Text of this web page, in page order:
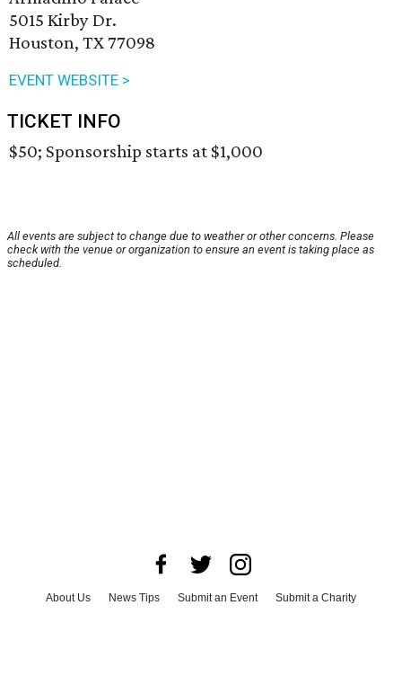
5015 Kirby Dr.
Houston, TX 77098
EVENT WEBSITE >
TICKET INFO
$50; Sponsorship starts at $1,000
All events are subject to change due to weather or other concerns. Please
check with the venue or organization to ensure an event is taking place as
scheduled.
About Us News Tips Submit an Event
Submit a Charity